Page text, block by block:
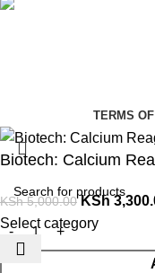
TERMS
Select category
Biotech: Calcium
KSh5,000.00 KSh